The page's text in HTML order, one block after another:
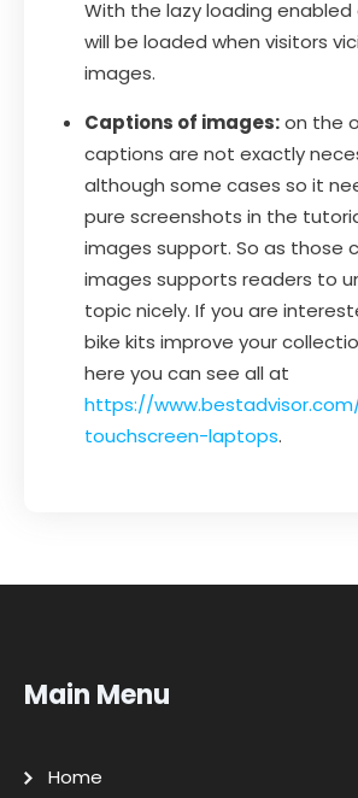
With the lazy loading
will be loaded when visitors
images.
Captions of images:on the
captions are not exactly
although some cases so it
pure screenshots in the
images support. So as those
images supports readers to
topic nicely. If you are
bike kits improve your
here you can see all at
https://
touchscreen-laptops.
Main Menu
Home